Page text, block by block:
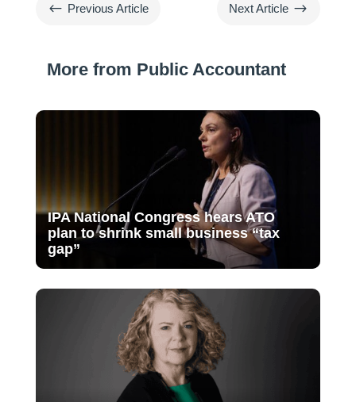
# Previous Article Next Article $
More from Public Accountant
IPA National Congress hears ATO
plan to shrink small business “tax
gap”